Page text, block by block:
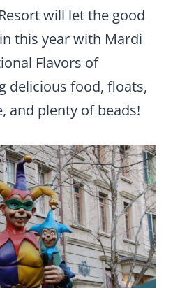
will let the good
this year with Mardi
Flavors of
delicious food, floats,
and plenty of beads!